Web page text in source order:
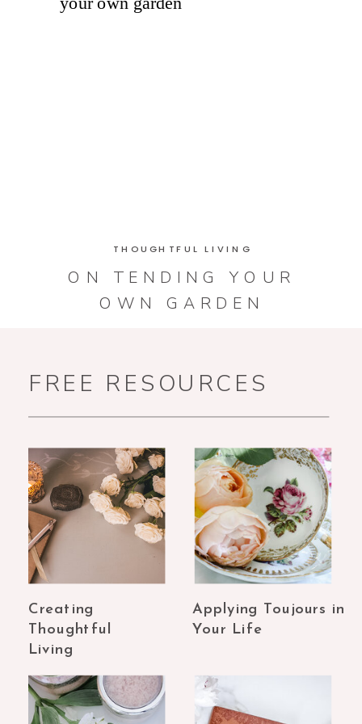
THOUGHTFUL LIVING
ON TENDING YOUR
OWN GARDEN
FREE RESOURCES
Creating
Thoughtful
Living
Applying Toujours in
Your Life